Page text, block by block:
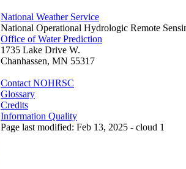
National Weather Service
National Operational Hydrologic Remote
Office of Water Prediction
1735 Lake Drive W.
Chanhassen, MN 55317
Contact NOHRSC
Glossary
Credits
Information Quality
Page last modified: Feb 13, 2025 - cloud 1